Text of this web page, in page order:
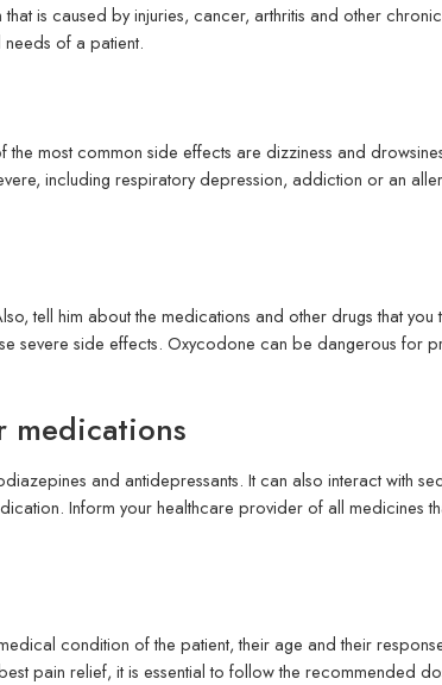
is caused by injuries, cancer, arthritis and other
of a patient.
most common side effects are dizziness and
including respiratory depression, addiction or an
tell him about the medications and other drugs that you
severe side effects. Oxycodone can be dangerous for
medications
and antidepressants. It can also interact with
Inform your healthcare provider of all medicines
condition of the patient, their age and their
pain relief, it is essential to follow the recommended